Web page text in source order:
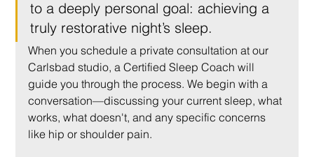
to a deeply personal goal: achieving a
truly restorative night’s sleep.
When you schedule a private consultation at our
Carlsbad studio, a Certified Sleep Coach will
guide you through the process. We begin with a
conversation—discussing your current sleep, what
works, what doesn't, and any specific concerns
like hip or shoulder pain.